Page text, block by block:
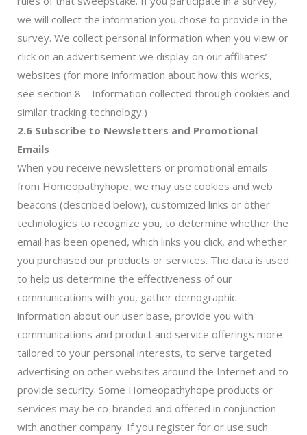
we will collect the information you chose to provide in the
survey. We collect personal information when you view or
click on an advertisement we display on our affiliates’
websites (for more information about how this works,
see section 8 – Information collected through cookies and
similar tracking technology.)
2.6 Subscribe to Newsletters and Promotional
Emails
When you receive newsletters or promotional emails
from Homeopathyhope, we may use cookies and web
beacons (described below), customized links or other
technologies to recognize you, to determine whether the
email has been opened, which links you click, and whether
you purchased our products or services. The data is used
to help us determine the effectiveness of our
communications with you, gather demographic
information about our user base, provide you with
communications and product and service offerings more
tailored to your personal interests, to serve targeted
advertising on other websites around the Internet and to
provide security. Some Homeopathyhope products or
services may be co-branded and offered in conjunction
with another company. If you register for or use such